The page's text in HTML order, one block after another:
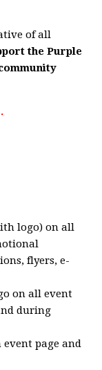
of all
the Purple
logo) on all
flyers, e-
on all event
during
page and